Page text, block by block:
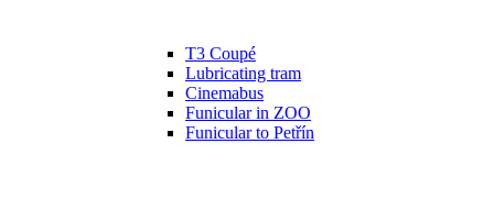
T3 Coupé
Lubricating tram
Cinemabus
Funicular in ZOO
Funicular to Petřín